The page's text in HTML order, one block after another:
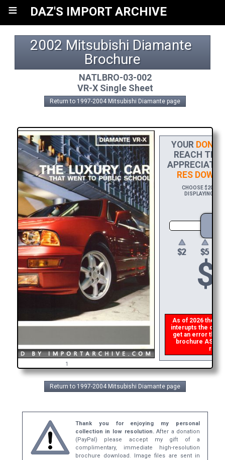
≡ DAZ'S IMPORT ARCHIVE
2002 Mitsubishi Diamante
Brochure
NATLBRO-03-002
VR-X Single Sheet
Return to 1997-2004 Mitsubishi Diamante page
1
YOUR
REACH THE
RES
CHOOSE $20 TO
DISPLAYING
$
As of 2026 there
interupts the
get an error then
brochure ASAP,
Return to 1997-2004 Mitsubishi Diamante page
Thank you for enjoying my personal
collection in low resolution.After a donation
(PayPal) please accept my gift of a
complimentary, immediate high-resolution
brochure download. Image files are sent in